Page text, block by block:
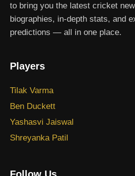
to bring you the latest cricket
biographies, in-depth stats, and
predictions — all in one place.
Players
Tilak Varma
Ben Duckett
Yashasvi Jaiswal
Shreyanka Patil